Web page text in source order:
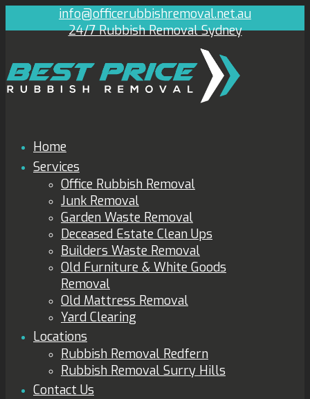
info@officerubbishremoval.net.au
24/7 Rubbish Removal Sydney
Home
Services
Office Rubbish Removal
Junk Removal
Garden Waste Removal
Deceased Estate Clean Ups
Builders Waste Removal
Old Furniture & White Goods
Removal
Old Mattress Removal
Yard Clearing
Locations
Rubbish Removal Redfern
Rubbish Removal Surry Hills
Contact Us